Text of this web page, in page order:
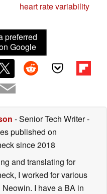
heart rate variability
preferred
Google
- Senior Tech Writer-
published on
since 2018
and translating for
I worked for various
I have a BA in